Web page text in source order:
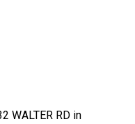
WALTER RD in